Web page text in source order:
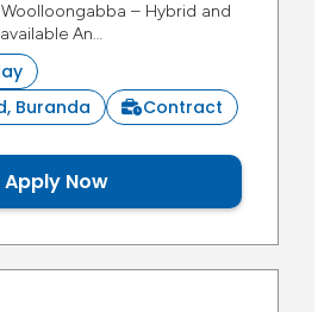
– Hybrid and
An…
Buranda
Contract
Apply Now